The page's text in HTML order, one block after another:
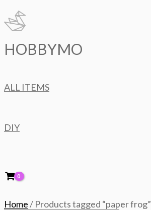
Skip
to
content
HOBBYMO
ALL ITEMS
DIY
Home/ Products tagged “paper frog”